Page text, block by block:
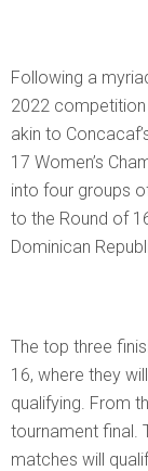
Following a
2022
akin to
17 Women’s
into four groups
to the Round of
Dominican
The top three
16, where they
qualifying. From
tournament final.
matches will